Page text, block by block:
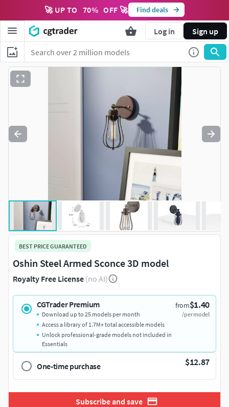
🚀 UP TO 70% OFF 🚀 Find deals
Log in Sign up
BEST PRICE GUARANTEED
Oshin Steel Armed Sconce 3D model
Royalty Free License (no AI)
CGTrader Premium from$1.40
/per model
Download up to 25 models per month
Access a library of 1.7M+ total accessible models
Unlock professional-grade models not included in
Essentials
One-time purchase $12.87
Subscribe and save